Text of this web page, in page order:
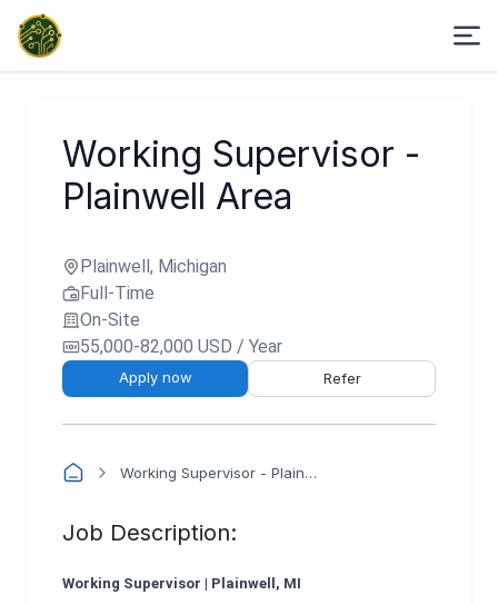
Working Supervisor -
Plainwell Area
Plainwell, Michigan
Full-Time
On-Site
55,000-82,000 USD / Year
Apply now Refer
Working Supervisor - Plainwell Area
Job Description:
Working Supervisor | Plainwell, MI